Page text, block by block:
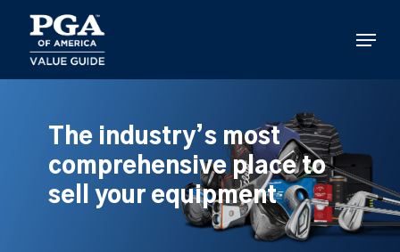
main
content
Menu
The industry’s most
comprehensive place to
sell your equipment